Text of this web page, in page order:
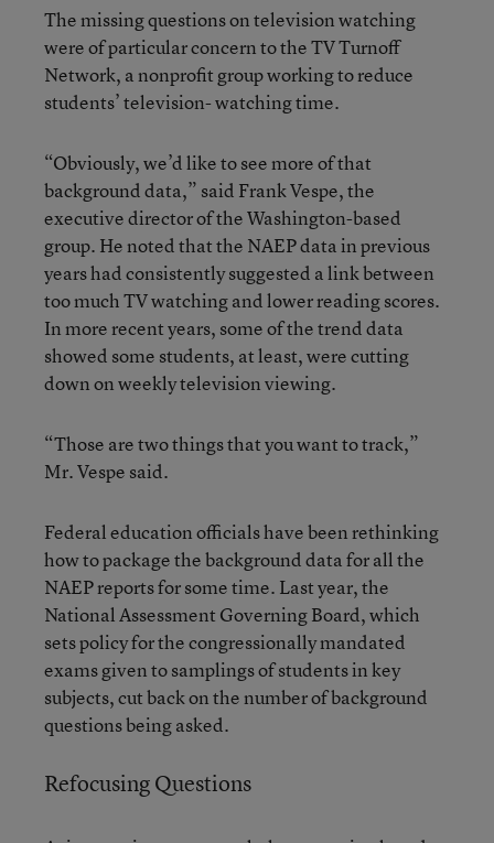
The missing questions on television watching
were of particular concern to the TV Turnoff
Network, a nonprofit group working to reduce
students’ television- watching time.
“Obviously, we’d like to see more of that
background data,” said Frank Vespe, the
executive director of the Washington-based
group. He noted that the NAEP data in previous
years had consistently suggested a link between
too much TV watching and lower reading scores.
In more recent years, some of the trend data
showed some students, at least, were cutting
down on weekly television viewing.
“Those are two things that you want to track,”
Mr. Vespe said.
Federal education officials have been rethinking
how to package the background data for all the
NAEP reports for some time. Last year, the
National Assessment Governing Board, which
sets policy for the congressionally mandated
exams given to samplings of students in key
subjects, cut back on the number of background
questions being asked.
Refocusing Questions